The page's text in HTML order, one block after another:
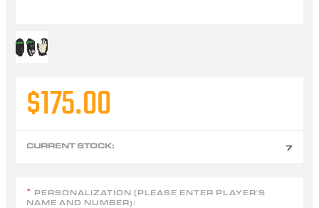
$175.00
CURRENT STOCK: 7
*
PERSONALIZATION (PLEASE ENTER PLAYER'S
NAME AND NUMBER):